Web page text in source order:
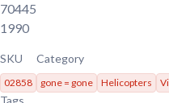
70445
1990
SKU
02858
Category
gone = gone Helicopters